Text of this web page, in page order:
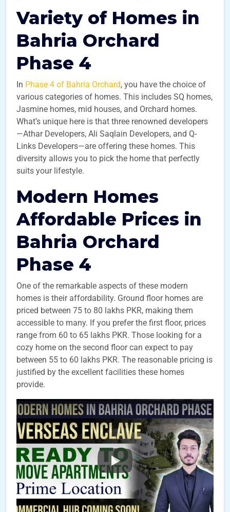
Variety of Homes in
Bahria Orchard
Phase 4
In Phase 4 of Bahria Orchard, you have the choice of
various categories of homes. This includes SQ homes,
Jasmine homes, mid houses, and Orchard homes.
What’s unique here is that three renowned developers
—Athar Developers, Ali Saqlain Developers, and Q-
Links Developers—are offering these homes. This
diversity allows you to pick the home that perfectly
suits your lifestyle.
Modern Homes
Affordable Prices in
Bahria Orchard
Phase 4
One of the remarkable aspects of these modern
homes is their affordability. Ground floor homes are
priced between 75 to 80 lakhs PKR, making them
accessible to many. If you prefer the first floor, prices
range from 60 to 65 lakhs PKR. Those looking for a
cozy home on the second floor can expect to pay
between 55 to 60 lakhs PKR. The reasonable pricing is
justified by the excellent facilities these homes
provide.